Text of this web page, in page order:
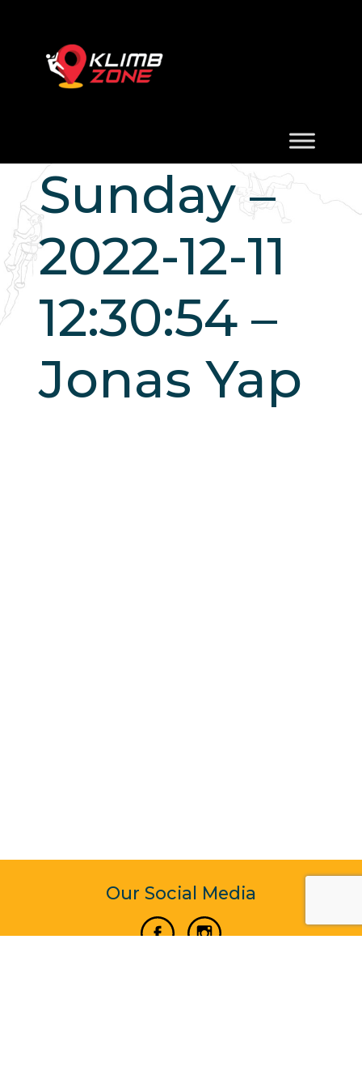
Sunday –
2022-12-11
12:30:54 –
Jonas Yap
Our Social Media